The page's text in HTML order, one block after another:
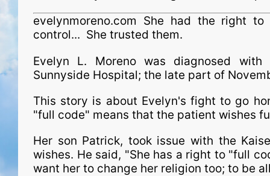
evelynmoreno.com She had the right
control... She trusted them.
Evelyn L. Moreno was diagnosed with
Sunnyside Hospital; the late part of
This story is about Evelyn's fight to go
"full code" means that the patient wishes
Her son Patrick, took issue with the
wishes. He said, "She has a right to "full
want her to change her religion too; to be